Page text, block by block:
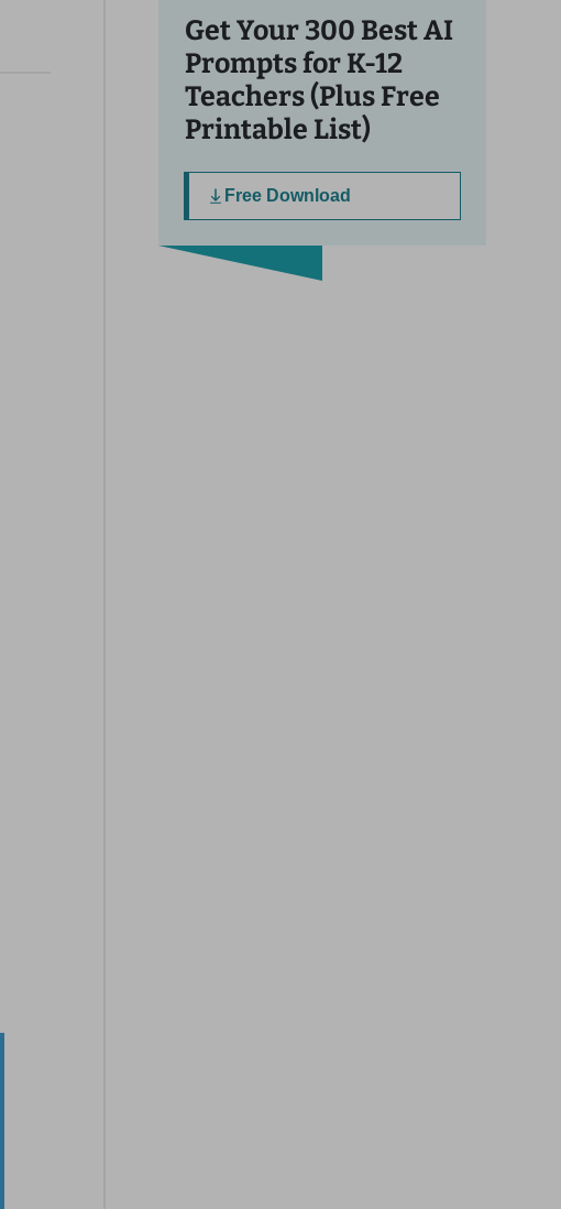
Get Your 300 Best AI
Prompts for K-12
Teachers (Plus Free
Printable List)
Free Download